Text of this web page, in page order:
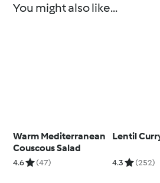
You might also like...
Warm Mediterranean
Couscous Salad
4.6 (47)
Lentil
4.3 (252)